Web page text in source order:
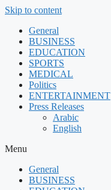
Skip to content
General
BUSINESS
EDUCATION
SPORTS
MEDICAL
Politics
ENTERTAINMENT
Press Releases
Arabic
English
Menu
General
BUSINESS